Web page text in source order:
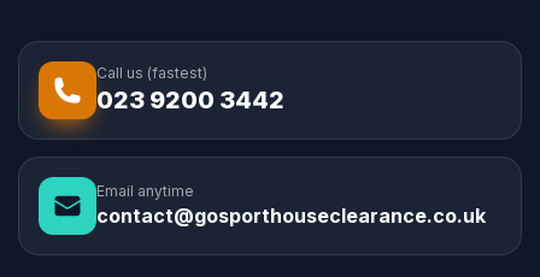
Call us (fastest)
023 9200 3442
Email anytime
contact@gosporthouseclearance.co.uk